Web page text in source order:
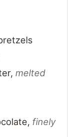
, melted
, finely